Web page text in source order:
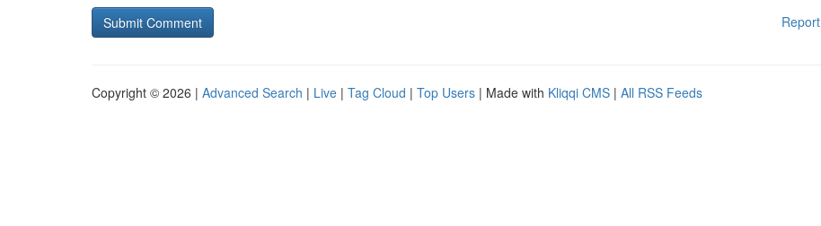
Copyright © 2026 | Advanced Search | Live | Tag Cloud | Top Users | Made with Kliqqi CMS | All RSS Feeds